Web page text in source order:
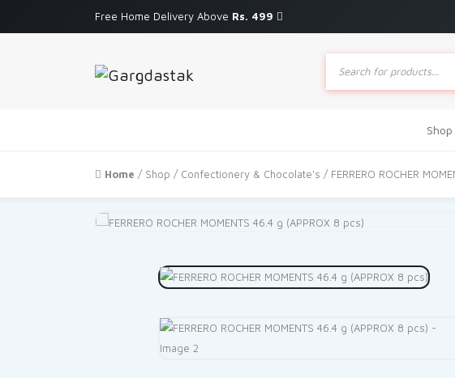
Free Home Delivery Above Rs. 499
Products
search
Home / Shop / Confectionery & Chocolate's / FERRERO ROCHER